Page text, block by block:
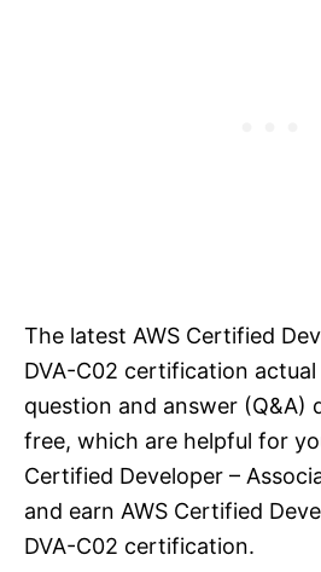
The latest AWS Certified
DVA-C02 certification
question and answer (Q&A)
free, which are helpful for
Certified Developer –
and earn AWS Certified
DVA-C02 certification.